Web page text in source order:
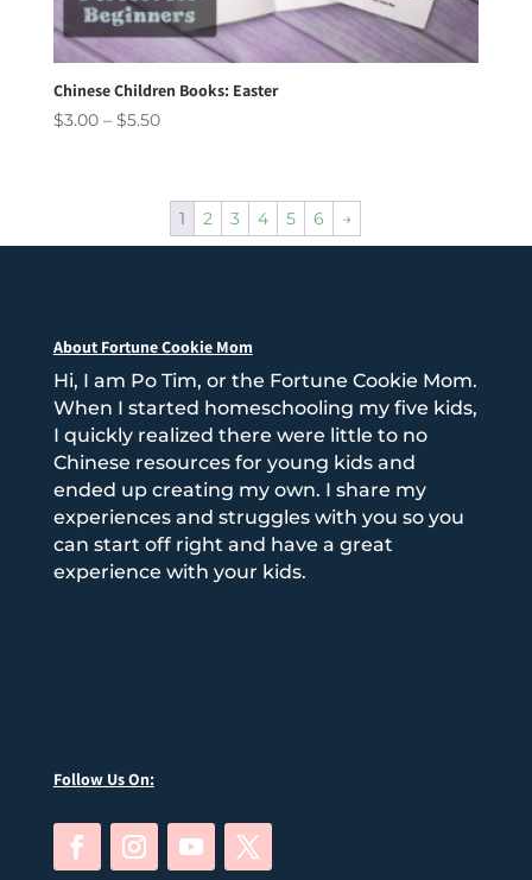
Chinese Children Books: Easter
$3.00 – $5.50Price
through
$5.50
1 2 3 4 5 6 →
About Fortune Cookie Mom
Hi, I am Po Tim, or the Fortune Cookie Mom.
When I started homeschooling my five kids,
I quickly realized there were little to no
Chinese resources for young kids and
ended up creating my own. I share my
experiences and struggles with you so you
can start off right and have a great
experience with your kids.
Follow Us On: